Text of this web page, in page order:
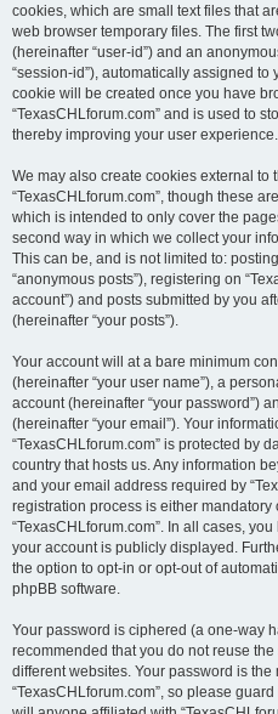
cookies, which are small text files that
web browser temporary files. The first
(hereinafter “user-id”) and an
“session-id”), automatically assigned to
cookie will be created once you have
“TexasCHLforum.com” and is used to
thereby improving your user experience.
We may also create cookies external to
“TexasCHLforum.com”, though these
which is intended to only cover the
second way in which we collect your
This can be, and is not limited to:
“anonymous posts”), registering on
account”) and posts submitted by you
(hereinafter “your posts”).
Your account will at a bare minimum
(hereinafter “your user name”), a
account (hereinafter “your password”)
(hereinafter “your email”). Your
“TexasCHLforum.com” is protected by
country that hosts us. Any information
and your email address required by
registration process is either
“TexasCHLforum.com”. In all cases,
your account is publicly displayed.
the option to opt-in or opt-out of
phpBB software.
Your password is ciphered (a one-way
recommended that you do not reuse
different websites. Your password is
“TexasCHLforum.com”, so please